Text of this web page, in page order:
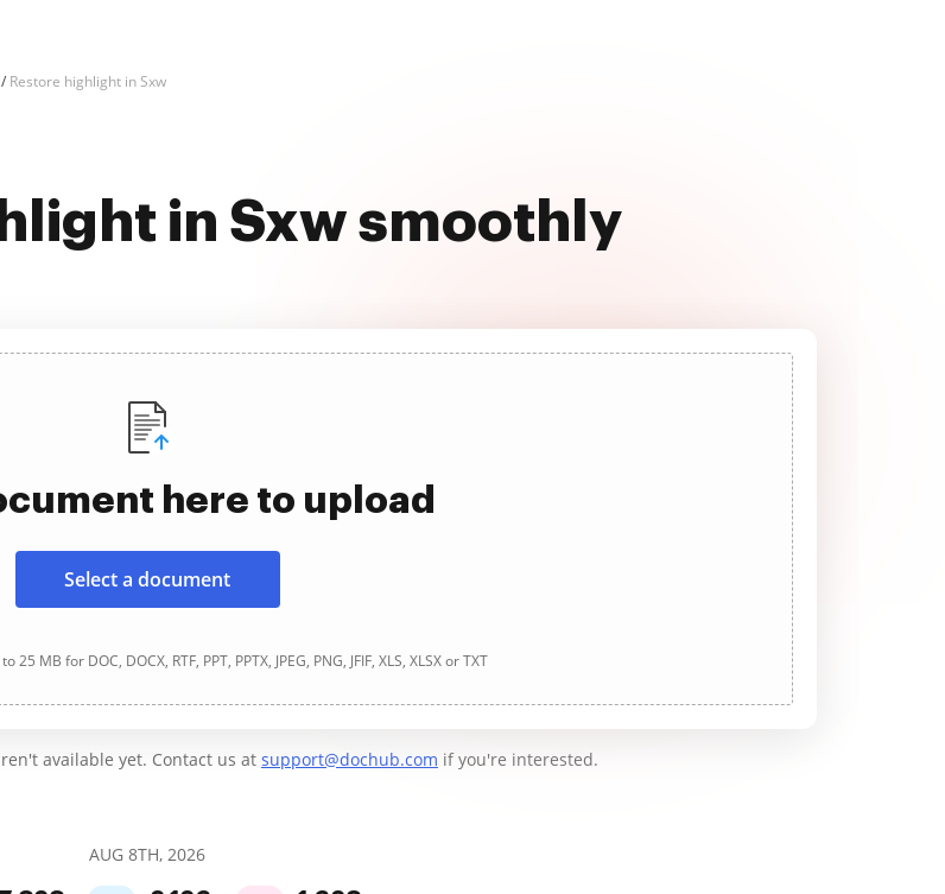
Restore highlight in Sxw
in Sxw smoothly
here to upload
Select a document
MB for DOC, DOCX, RTF, PPT, PPTX, JPEG, PNG, JFIF, XLS, XLSX or TXT
available yet. Contact us at support@dochub.com if you're interested.
AUG 8TH, 2026